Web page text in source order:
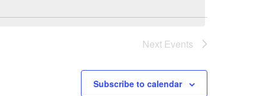
Next Events
Subscribe to calendar